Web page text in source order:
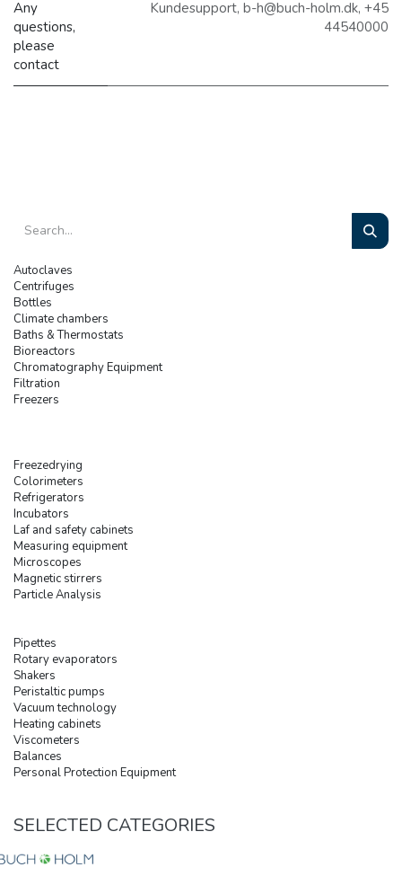
Any
questions,
please
contact
Kundesupport, b-h@buch-holm.dk, +45
44540000
Autoclaves
Centrifuges
Bottles
Climate chambers
Baths & Thermostats
Bioreactors
Chromatography Equipment
Filtration
Freezers
Freezedrying
Colorimeters
Refrigerators
Incubators
Laf and safety cabinets
Measuring equipment
Microscopes
Magnetic stirrers
Particle Analysis
Pipettes
Rotary evaporators
Shakers
Peristaltic pumps
Vacuum technology
Heating cabinets
Viscometers
Balances
Personal Protection Equipment
SELECTED CATEGORIES